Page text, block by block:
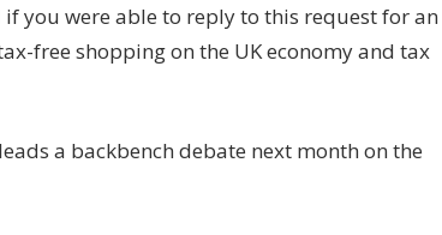
you were able to reply to this request for an
free shopping on the UK economy and tax
a backbench debate next month on the